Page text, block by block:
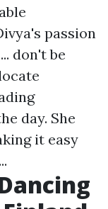
passion
don't be
day. She
it easy